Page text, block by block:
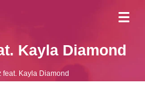
Kayla Diamond
feat. Kayla Diamond